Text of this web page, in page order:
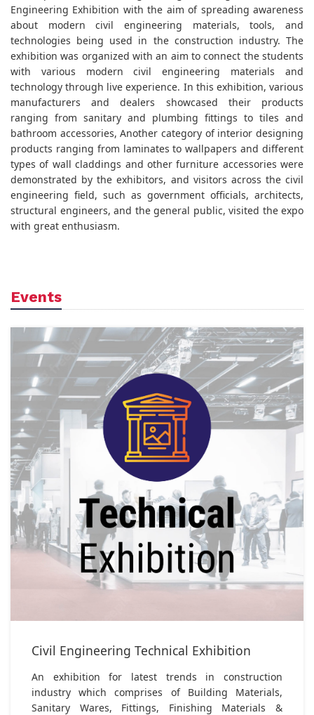
Engineering Exhibition with the aim of spreading awareness
about modern civil engineering materials, tools, and
technologies being used in the construction industry. The
exhibition was organized with an aim to connect the students
with various modern civil engineering materials and
technology through live experience. In this exhibition, various
manufacturers and dealers showcased their products
ranging from sanitary and plumbing fittings to tiles and
bathroom accessories, Another category of interior designing
products ranging from laminates to wallpapers and different
types of wall claddings and other furniture accessories were
demonstrated by the exhibitors, and visitors across the civil
engineering field, such as government officials, architects,
structural engineers, and the general public, visited the expo
with great enthusiasm.
Events
Civil Engineering Technical Exhibition
An exhibition for latest trends in construction
industry which comprises of Building Materials,
Sanitary Wares, Fittings, Finishing Materials &